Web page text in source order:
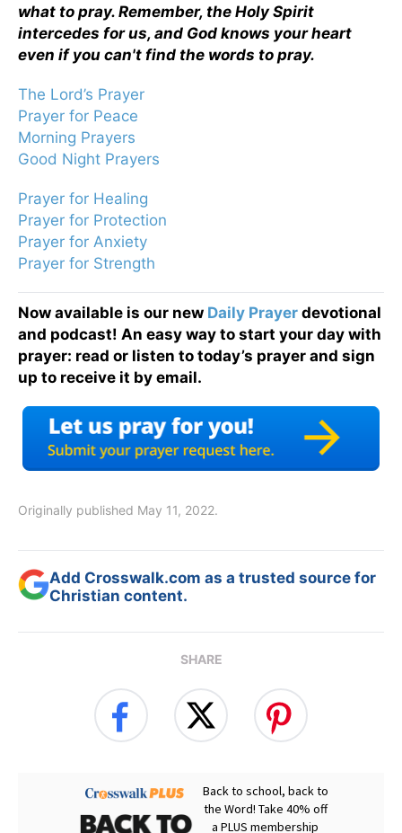
what to pray. Remember, the Holy Spirit
intercedes for us, and God knows your heart
even if you can't find the words to pray.
The Lord’s Prayer
Prayer for Peace
Morning Prayers
Good Night Prayers
Prayer for Healing
Prayer for Protection
Prayer for Anxiety
Prayer for Strength
Now available is our new Daily Prayer devotional
and podcast! An easy way to start your day with
prayer: read or listen to today’s prayer and sign
up to receive it by email.
Originally published May 11, 2022.
Add Crosswalk.com as a trusted source for
Christian content.
SHARE